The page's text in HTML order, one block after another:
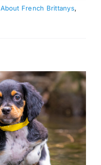
About French Brittanys,